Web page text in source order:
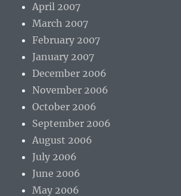
April 2007
March 2007
February 2007
January 2007
December 2006
November 2006
October 2006
September 2006
August 2006
July 2006
June 2006
May 2006